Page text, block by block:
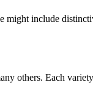
might include
others. Each